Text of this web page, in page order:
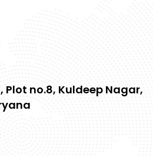
Plot no.8, Kuldeep Nagar,